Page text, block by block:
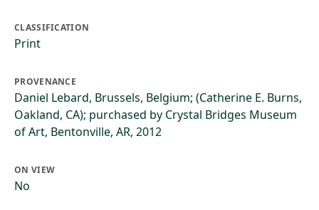
CLASSIFICATION
Print
PROVENANCE
Daniel Lebard, Brussels, Belgium; (Catherine E. Burns,
Oakland, CA); purchased by Crystal Bridges Museum
of Art, Bentonville, AR, 2012
ON VIEW
No